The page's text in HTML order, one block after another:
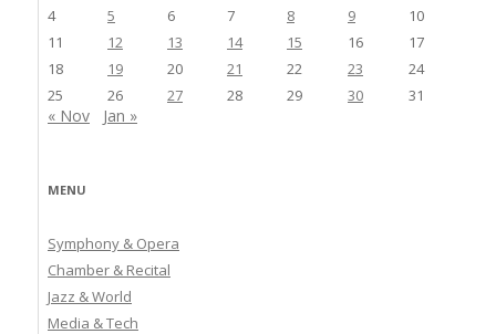
4
5 6 7 8 9
10
11
12 13 14 15 16
17
18
19 20 21 22 23
24
25
26 27 28 29 30 31
« Nov Jan »
MENU
Symphony & Opera
Chamber & Recital
Jazz & World
Media & Tech